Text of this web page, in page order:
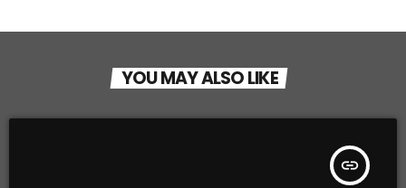
YOU MAY ALSO LIKE
insert_link